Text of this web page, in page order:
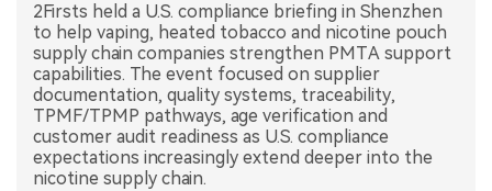
2Firsts held a U.S. compliance briefing in Shenzhen
to help vaping, heated tobacco and nicotine pouch
supply chain companies strengthen PMTA support
capabilities. The event focused on supplier
documentation, quality systems, traceability,
TPMF/TPMP pathways, age verification and
customer audit readiness as U.S. compliance
expectations increasingly extend deeper into the
nicotine supply chain.